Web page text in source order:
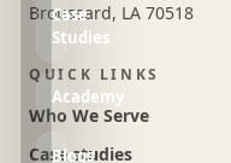
Case
Studies
Academy
Blogs
Broussard, LA 70518
QUICK LINKS
Who We Serve
Case studies